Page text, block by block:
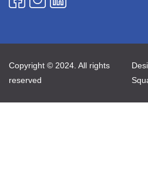
Copyright © 2024. All rights
reserved